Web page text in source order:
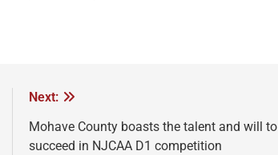
Next:
Mohave County boasts the talent and will to
succeed in NJCAA D1 competition